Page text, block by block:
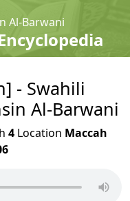
Al-Barwani
- Swahili
Al-Barwani
4 Location Maccah